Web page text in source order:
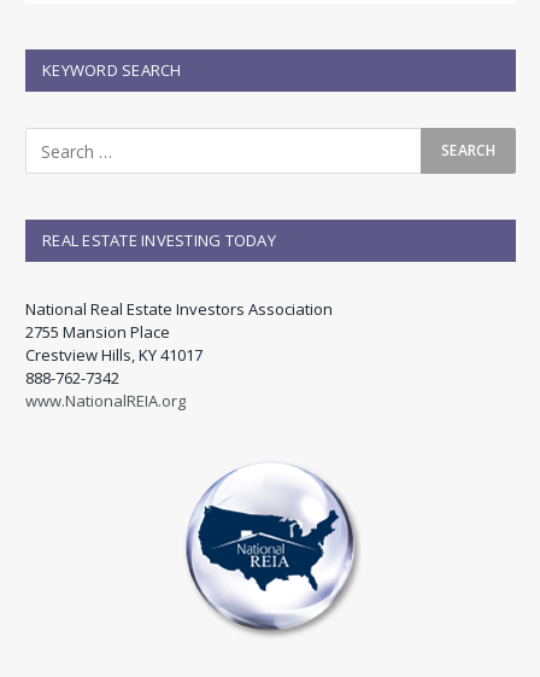
KEYWORD SEARCH
REAL ESTATE INVESTING TODAY
National Real Estate Investors Association
2755 Mansion Place
Crestview Hills, KY 41017
888-762-7342
www.NationalREIA.org